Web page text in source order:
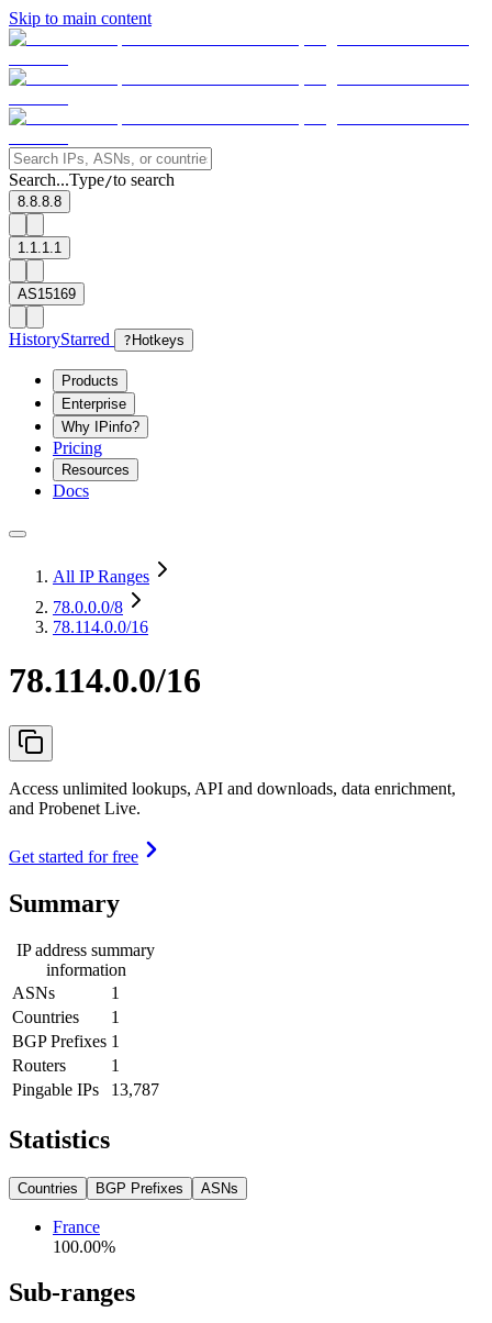
Skip to main content
Search...Type/to search
8.8.8.8
1.1.1.1
AS15169
HistoryStarred ? Hotkeys
Products
Enterprise
Why IPinfo?
Pricing
Resources
Docs
All IP Ranges
78.0.0.0/8
78.114.0.0/16
78.114.0.0/16
Access unlimited lookups, API and downloads, data enrichment,
and Probenet Live.
Get started for free
Summary
IP address summary
information
ASNs
1
Countries
1
BGP Prefixes 1
Routers
1
Pingable IPs
13,787
Statistics
Countries BGP Prefixes ASNs
France
100.00%
Sub-ranges